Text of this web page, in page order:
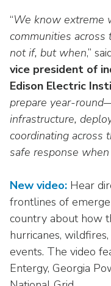
main
level
menus
and
toggle
sub
tier
links.
Enter
space
open
menus
and
escape
closes
them
Resilient Clean
Sustainability
Natural Gas
Wildfire
Workforce
Emerging
Center for
Development
Edison
Get Into Energy
National Key
Supplier
Troops to
Washington
“We know extreme
communities
not if, but when,”
vice president of
Edison Electric
prepare year-
infrastructure,
coordinating across
safe response
New video: Hear
frontlines of
country about how
hurricanes,
events. The video
Entergy, Georgia